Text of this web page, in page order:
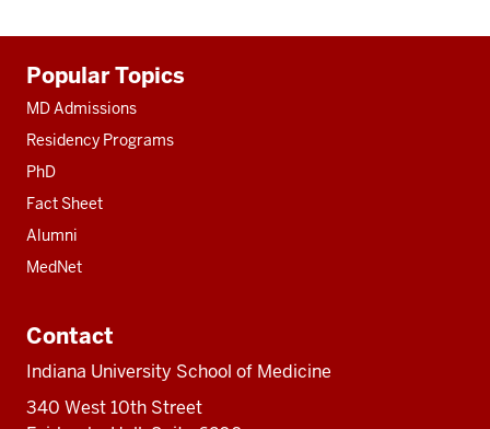
resources
Popular Topics
MD Admissions
Residency Programs
PhD
Fact Sheet
Alumni
MedNet
Contact
Indiana University School of Medicine
340 West 10th Street